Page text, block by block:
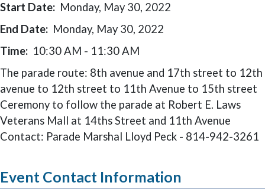
Start Date: Monday, May 30, 2022
End Date: Monday, May 30, 2022
Time: 10:30 AM - 11:30 AM
The parade route: 8th avenue and 17th street to 12th
avenue to 12th street to 11th Avenue to 15th street
Ceremony to follow the parade at Robert E. Laws
Veterans Mall at 14ths Street and 11th Avenue
Contact: Parade Marshal Lloyd Peck - 814-942-3261
Event Contact Information